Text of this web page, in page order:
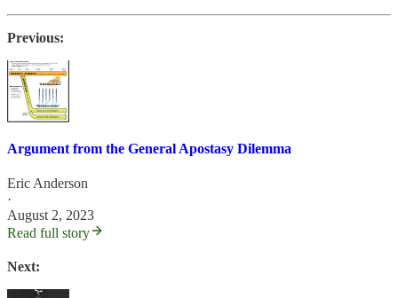
Previous:
Argument from the General Apostasy Dilemma
Eric Anderson
·
August 2, 2023
Read full story
Next: